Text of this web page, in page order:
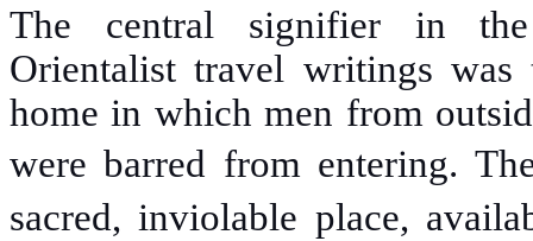
The central signifier in the
Orientalist travel writings was
home in which men from
were barred from entering.
sacred, inviolable place,